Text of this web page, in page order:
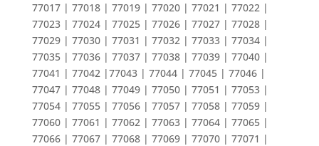
77017 | 77018 | 77019 | 77020 | 77021 | 77022 |
77023 | 77024 | 77025 | 77026 | 77027 | 77028 |
77029 | 77030 | 77031 | 77032 | 77033 | 77034 |
77035 | 77036 | 77037 | 77038 | 77039 | 77040 |
77041 | 77042 |77043 | 77044 | 77045 | 77046 |
77047 | 77048 | 77049 | 77050 | 77051 | 77053 |
77054 | 77055 | 77056 | 77057 | 77058 | 77059 |
77060 | 77061 | 77062 | 77063 | 77064 | 77065 |
77066 | 77067 | 77068 | 77069 | 77070 | 77071 |